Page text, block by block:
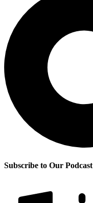
Subscribe to Our Podcast